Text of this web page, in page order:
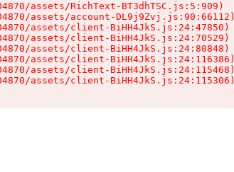
assets/RichText-BT3dhTSC.js:5:909)
assets/account-DL9j9Zvj.js:90:66112)
assets/client-BiHH4JkS.js:24:47850)
assets/client-BiHH4JkS.js:24:70529)
assets/client-BiHH4JkS.js:24:80848)
assets/client-BiHH4JkS.js:24:116386)
assets/client-BiHH4JkS.js:24:115468)
assets/client-BiHH4JkS.js:24:115306)